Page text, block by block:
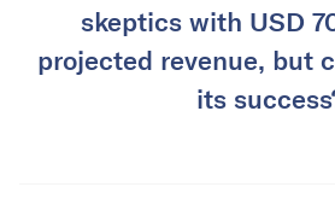
skeptics with USD
projected revenue, but
its